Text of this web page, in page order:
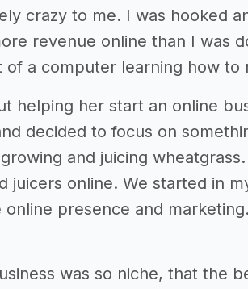
crazy to me. I was hooked
revenue online than I was
of a computer learning how
helping her start an online
decided to focus on
and juicing
juicers online. We started in
presence and
was so niche, that the